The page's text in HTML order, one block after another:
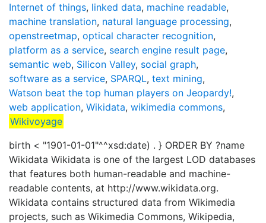
Internet of things, linked data, machine readable,
machine translation, natural language processing,
openstreetmap, optical character recognition,
platform as a service, search engine result page,
semantic web, Silicon Valley, social graph,
software as a service, SPARQL, text mining,
Watson beat the top human players on Jeopardy!,
web application, Wikidata, wikimedia commons,
Wikivoyage
birth < "1901-01-01"^^xsd:date) . } ORDER BY ?name
Wikidata Wikidata is one of the largest LOD databases
that features both human-readable and machine-
readable contents, at http://www.wikidata.org.
Wikidata contains structured data from Wikimedia
projects, such as Wikimedia Commons, Wikipedia,